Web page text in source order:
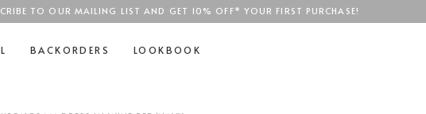
SGD$100
TO OUR MAILING LIST AND GET 10% OFF* YOUR FIRST PURCHASE!
BACKORDERS LOOKBOOK